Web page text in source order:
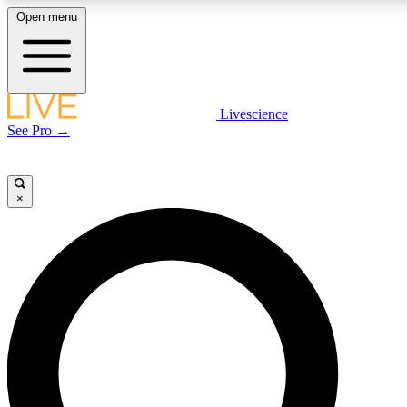
LIVE SCIENCE PLUS
LIVE SCIENCE PRO
Unlimited access to our exclusive features, expert analysis and in-depth
interviews, all ad-free
Open menu
Livescience
See Pro →
×